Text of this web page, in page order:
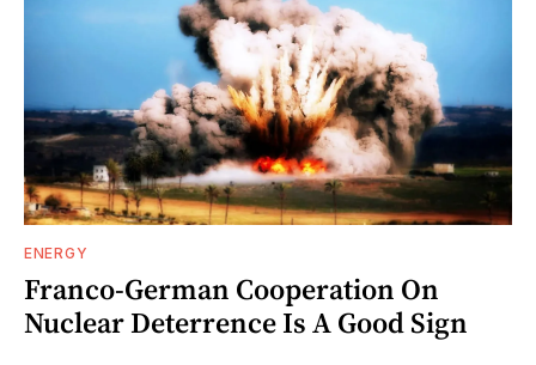
ENERGY
Franco-German Cooperation On
Nuclear Deterrence Is A Good Sign